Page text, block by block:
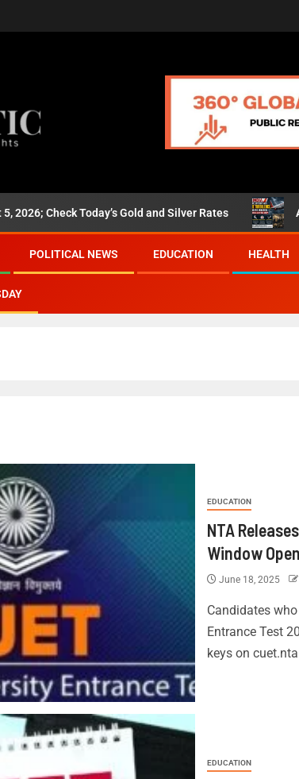
Today’s Gold and Silver Rates Air India
POLITICAL NEWS EDUCATION HEALTH
EDUCATION
NTA
Window
June 18, 2025
Candidates
Entrance Test
keys on
EDUCATION